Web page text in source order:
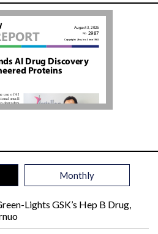
Monthly
Lights GSK’s Hep B Drug,